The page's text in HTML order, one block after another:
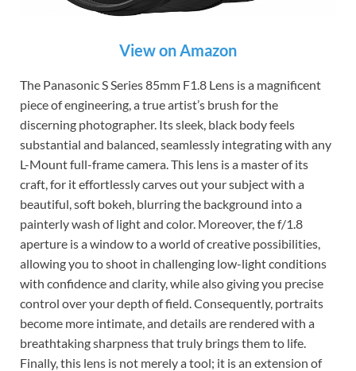
View on Amazon
The Panasonic S Series 85mm F1.8 Lens is a magnificent
piece of engineering, a true artist’s brush for the
discerning photographer. Its sleek, black body feels
substantial and balanced, seamlessly integrating with any
L-Mount full-frame camera. This lens is a master of its
craft, for it effortlessly carves out your subject with a
beautiful, soft bokeh, blurring the background into a
painterly wash of light and color. Moreover, the f/1.8
aperture is a window to a world of creative possibilities,
allowing you to shoot in challenging low-light conditions
with confidence and clarity, while also giving you precise
control over your depth of field. Consequently, portraits
become more intimate, and details are rendered with a
breathtaking sharpness that truly brings them to life.
Finally, this lens is not merely a tool; it is an extension of